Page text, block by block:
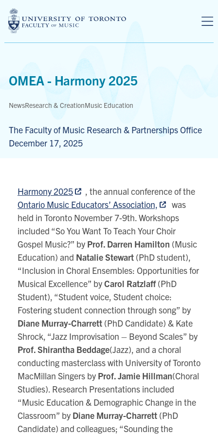
OMEA - Harmony 2025
NewsResearch & CreationMusic Education
The Faculty of Music Research & Partnerships Office
December 17, 2025
Harmony 2025
, the annual conference of the
Ontario Music Educators’ Association,
was
held in Toronto November 7-9th. Workshops
included “So You Want To Teach Your Choir
Gospel Music?” by Prof. Darren Hamilton (Music
Education) and Natalie Stewart (PhD student),
“Inclusion in Choral Ensembles: Opportunities for
Musical Excellence” byCarol Ratzlaff(PhD
Student), “Student voice, Student choice:
Fostering student connection through song” by
Diane Murray-Charrett(PhD Candidate) & Kate
Shrock, “Jazz Improvisation – Beyond Scales” by
Prof. Shirantha Beddage(Jazz), and a choral
conducting masterclass with University of Toronto
MacMillan Singers by Prof. Jamie Hillman(Choral
Studies). Research Presentations included
“Music Education & Demographic Change in the
Classroom” by Diane Murray-Charrett(PhD
Candidate) and colleagues; “Sounding the